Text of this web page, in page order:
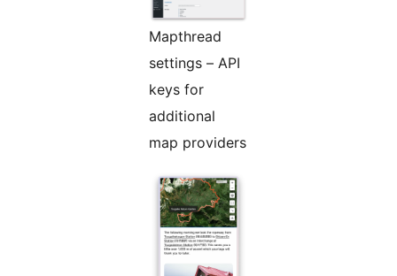
Mapthread
settings – API
keys for
additional
map providers